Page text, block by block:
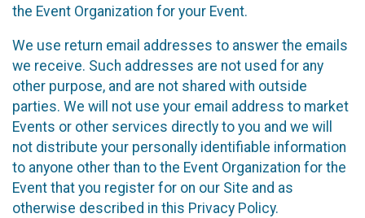
the Event Organization for your Event.
We use return email addresses to answer the emails
we receive. Such addresses are not used for any
other purpose, and are not shared with outside
parties. We will not use your email address to market
Events or other services directly to you and we will
not distribute your personally identifiable information
to anyone other than to the Event Organization for the
Event that you register for on our Site and as
otherwise described in this Privacy Policy.